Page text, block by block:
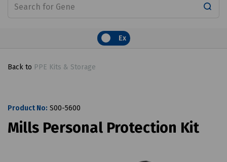
Ex
Back to PPE Kits & Storage
Product No: S00-5600
Mills Personal Protection Kit